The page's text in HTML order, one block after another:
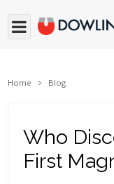
Home Blog
Who
First